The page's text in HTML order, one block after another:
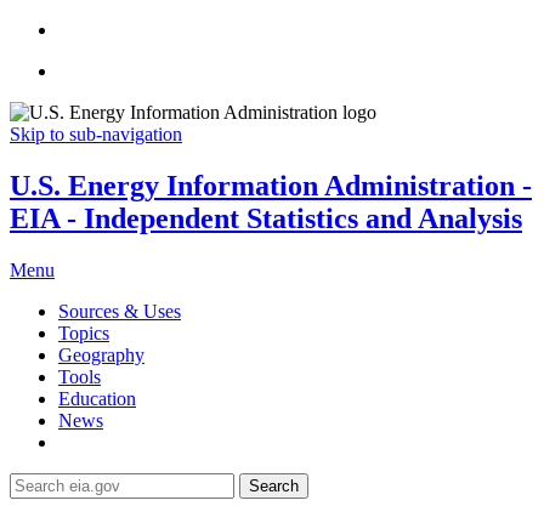
Skip to sub-navigation
U.S. Energy Information Administration -
EIA - Independent Statistics and Analysis
Menu
Sources & Uses
Topics
Geography
Tools
Education
News
Search